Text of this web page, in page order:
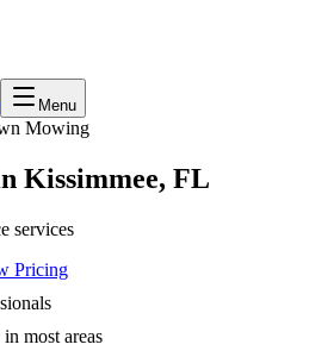
Menu
Mowing
Kissimmee, FL
services
Pricing
most areas